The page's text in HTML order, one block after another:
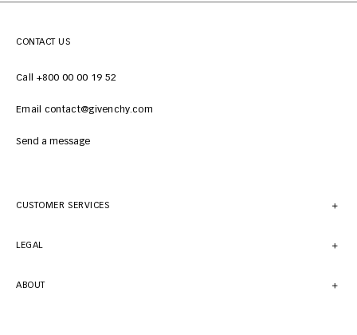
CONTACT US
Call +800 00 00 19 52
Email contact@givenchy.com
Send a message
CUSTOMER SERVICES
LEGAL
ABOUT